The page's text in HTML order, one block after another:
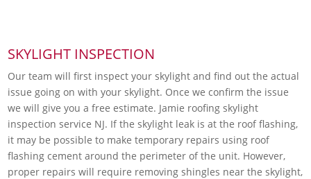
SKYLIGHT INSPECTION
Our team will first inspect your skylight and find out the actual
issue going on with your skylight. Once we confirm the issue
we will give you a free estimate. Jamie roofing skylight
inspection service NJ. If the skylight leak is at the roof flashing,
it may be possible to make temporary repairs using roof
flashing cement around the perimeter of the unit. However,
proper repairs will require removing shingles near the skylight,